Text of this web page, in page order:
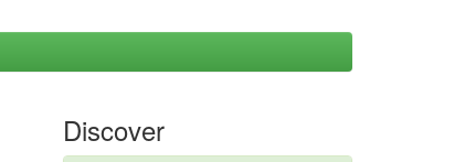
Discover